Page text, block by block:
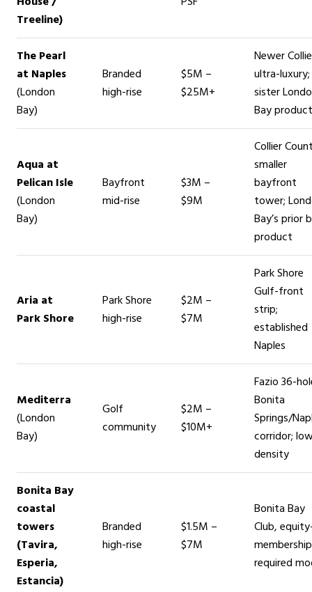
Treeline)
The Pearl
at Naples
(London
Bay)
Branded
high-rise
$5M –
$25M+
Newer
ultra-luxury;
sister
Bay product
Aqua at
Pelican Isle
(London
Bay)
Bayfront
mid-rise
$3M –
$9M
Collier
smaller
bayfront
tower;
Bay’s prior
product
Aria at
Park Shore
Park Shore
high-rise
$2M –
$7M
Park Shore
Gulf-front
strip;
established
Naples
Mediterra
(London
Bay)
Golf
community
$2M –
$10M+
Fazio 36-
Bonita
Springs/
corridor;
density
Bonita Bay
coastal
towers
(Tavira,
Esperia,
Estancia)
Branded
high-rise
$1.5M –
$7M
Bonita Bay
Club,
required